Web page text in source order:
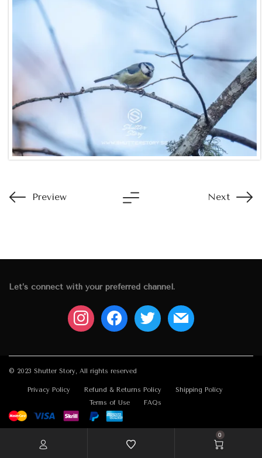
Preview Next
Let’s connect with your preferred channel.
instagram facebook twitter mail
© 2023 Shutter Story, All rights reserved
Privacy Policy Refund & Returns Policy
Shipping Policy
Terms of Use
FAQs
0